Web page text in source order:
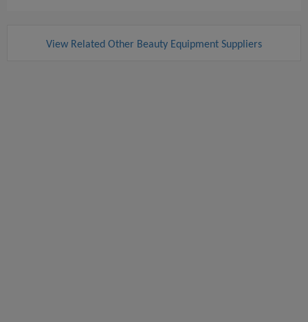
View Related Other Beauty Equipment Suppliers